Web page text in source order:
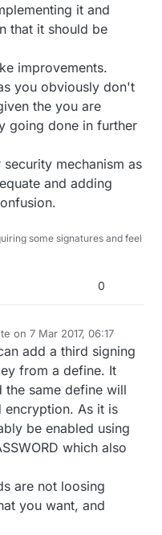
it and
that it should be
improvements.
you obviously don't
the you are
going done in further
mechanism as
and adding
some signatures and feel
0
on7 Mar 2017, 06:17
by Anticimex3 Jul 2017,
add a third signing
from a define. It
same define will
encryption. As it is
be enabled using
which also
are not loosing
you want, and